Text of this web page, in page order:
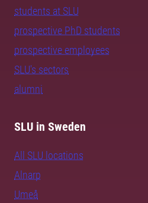
students at SLU
prospective PhD students
prospective employees
SLU's sectors
alumni
SLU in Sweden
All SLU locations
Alnarp
Umeå